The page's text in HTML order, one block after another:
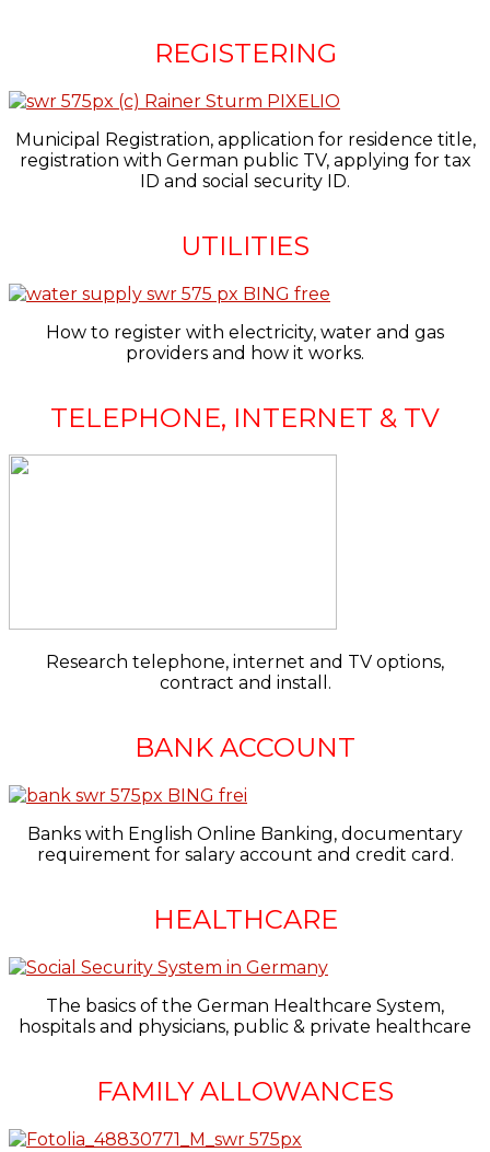
REGISTERING
Municipal Registration, application for residence title,
registration with German public TV, applying for tax
ID and social security ID.
UTILITIES
How to register with electricity, water and gas
providers and how it works.
TELEPHONE, INTERNET & TV
Research telephone, internet and TV options,
contract and install.
BANK ACCOUNT
Banks with English Online Banking, documentary
requirement for salary account and credit card.
HEALTHCARE
The basics of the German Healthcare System,
hospitals and physicians, public & private healthcare
FAMILY ALLOWANCES